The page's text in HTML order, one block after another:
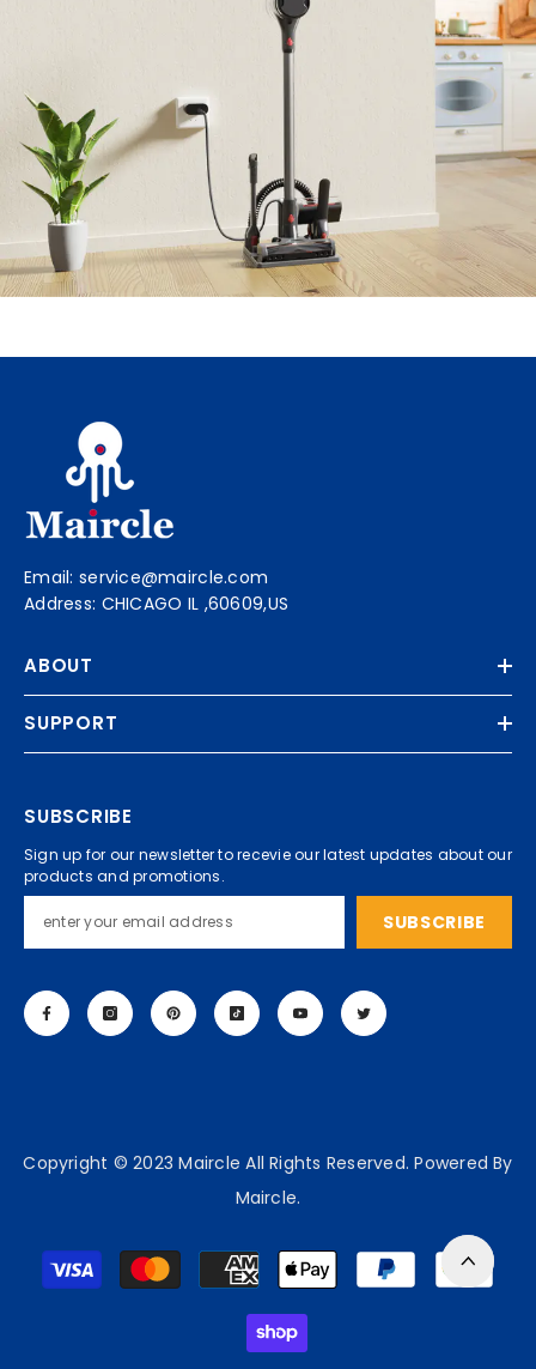
Email: service@maircle.com
Address: CHICAGO IL ,60609,US
ABOUT
SUPPORT
SUBSCRIBE
Sign up for our newsletter to recevie our latest updates about our
products and promotions.
SUBSCRIBE
Copyright © 2023 Maircle All Rights Reserved. Powered By
Maircle.
Payment
methods